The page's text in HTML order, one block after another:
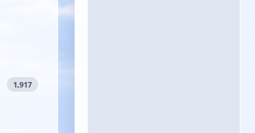
1,917